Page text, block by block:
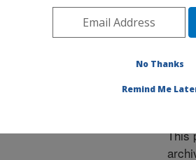
This
No Thanks
Remind Me